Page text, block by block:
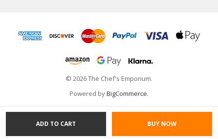
© 2026 The Chef's Emporium.
Powered byBigCommerce.